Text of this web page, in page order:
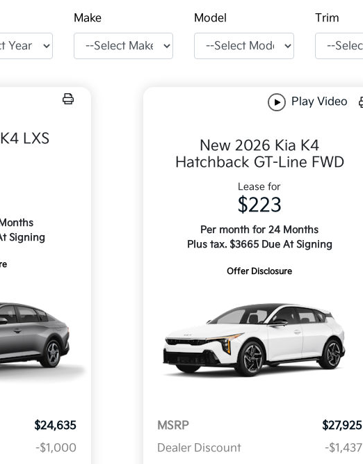
Make Model Trim
LXS
Signing
$24,635
-$1,000
Play Video
New 2026 Kia K4
Hatchback GT-Line FWD
Lease for
$223
Per month for 24 Months
Plus tax. $3665 Due At Signing
Offer Disclosure
MSRP
$27,925
Dealer Discount
-$1,437